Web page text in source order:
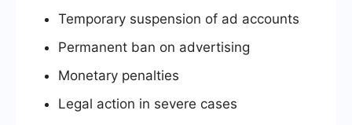
Temporary suspension of ad accounts
Permanent ban on advertising
Monetary penalties
Legal action in severe cases